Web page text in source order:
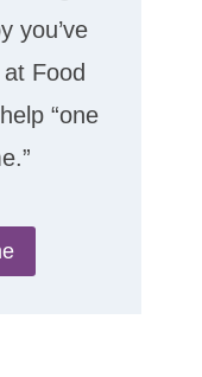
you’ve
Food
“one